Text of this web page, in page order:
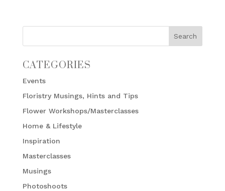
CATEGORIES
Events
Floristry Musings, Hints and Tips
Flower Workshops/Masterclasses
Home & Lifestyle
Inspiration
Masterclasses
Musings
Photoshoots